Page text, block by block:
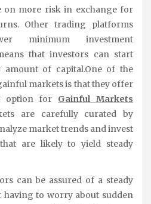
on more risk in exchange for
Other trading platforms
minimum investment
that investors can start
of capital.One of the
markets is that they offer
option for Gainful Markets
are carefully curated by
market trends and invest
are likely to yield steady
can be assured of a steady
having to worry about sudden